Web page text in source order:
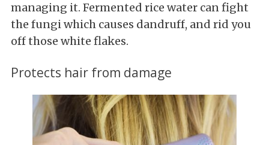
managing it. Fermented rice water can fight
the fungi which causes dandruff, and rid you
off those white flakes.
Protects hair from damage